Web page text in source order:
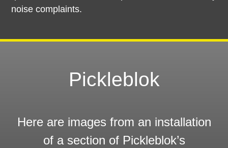
noise complaints.
Pickleblok
Here are images from an installation
of a section of Pickleblok’s